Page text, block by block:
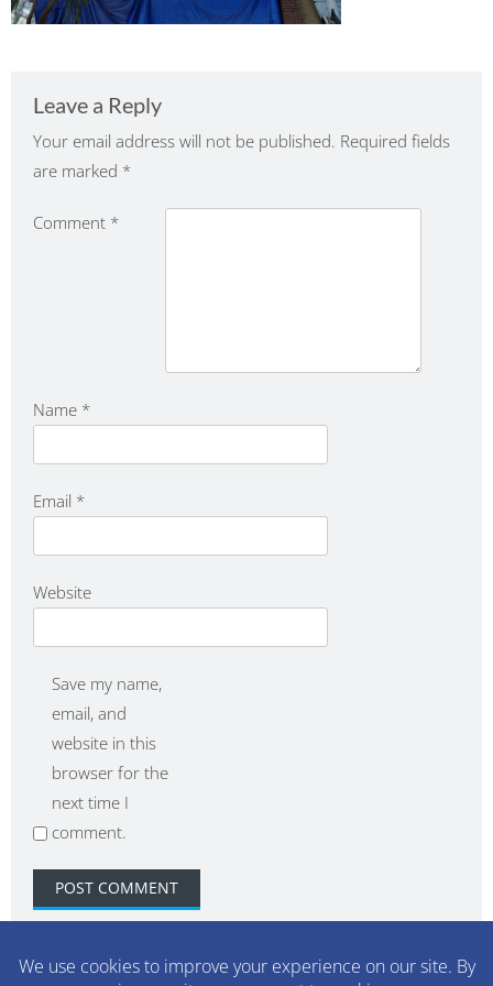
Leave a Reply
Your email address will not be published. Required fields
are marked *
Comment *
Name *
Email *
Website
Save my name,
email, and
website in this
browser for the
next time I
comment.